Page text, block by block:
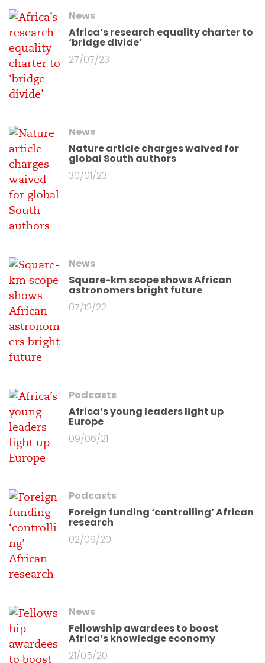
News
Africa’s research equality charter to
‘bridge divide’
27/07/23
News
Nature article charges waived for
global South authors
30/01/23
News
Square-km scope shows African
astronomers bright future
07/12/22
Podcasts
Africa’s young leaders light up
Europe
09/06/21
Podcasts
Foreign funding ‘controlling’ African
research
02/09/20
News
Fellowship awardees to boost
Africa’s knowledge economy
21/05/20